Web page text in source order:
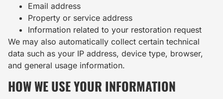
Email address
Property or service address
Information related to your restoration request
We may also automatically collect certain technical
data such as your IP address, device type, browser,
and general usage information.
HOW WE USE YOUR INFORMATION